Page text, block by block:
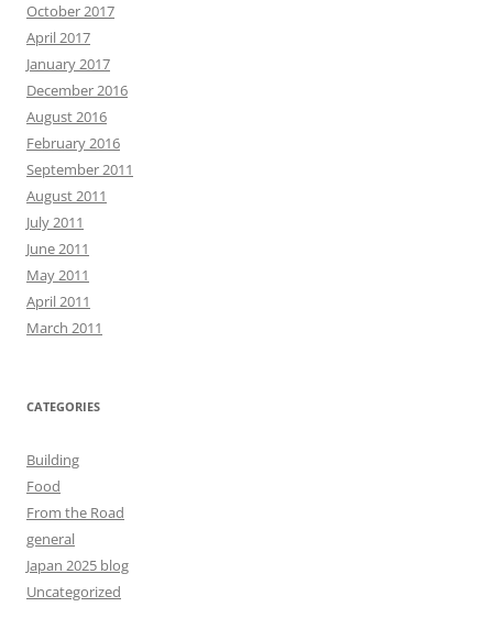
October 2017
April 2017
January 2017
December 2016
August 2016
February 2016
September 2011
August 2011
July 2011
June 2011
May 2011
April 2011
March 2011
CATEGORIES
Building
Food
From the Road
general
Japan 2025 blog
Uncategorized